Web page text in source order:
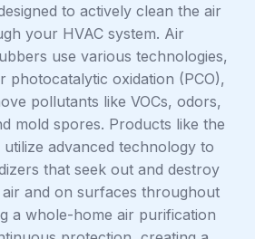
to actively clean the air
your HVAC system. Air
use various technologies,
photocatalytic oxidation (PCO),
pollutants like VOCs, odors,
mold spores. Products like the
advanced technology to
that seek out and destroy
and on surfaces throughout
a whole-home air purification